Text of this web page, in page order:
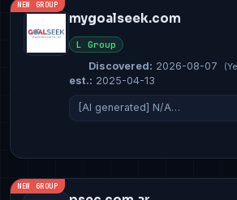
NEW GROUP
mygoalseek.com
L Group
Discovered: 2026-08-07
est.: 2025-04-13
[AI generated] N/A…
NEW GROUP